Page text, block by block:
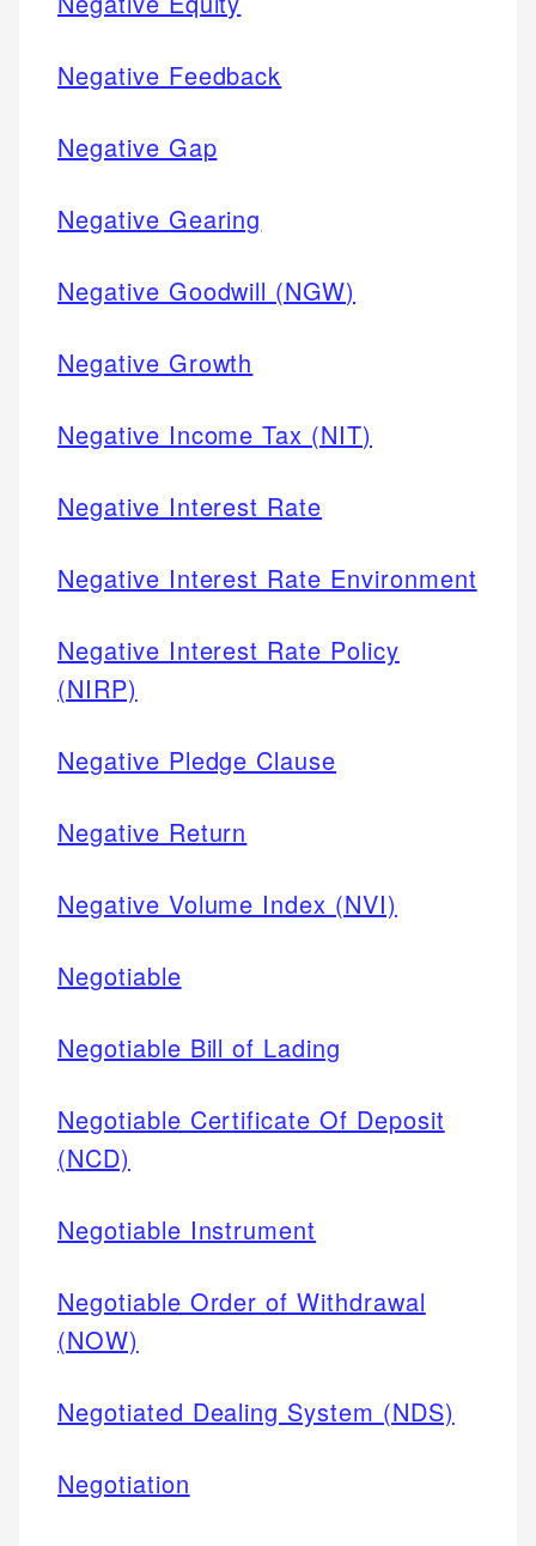
Negative Feedback
Negative Gap
Negative Gearing
Negative Goodwill (NGW)
Negative Growth
Negative Income Tax (NIT)
Negative Interest Rate
Negative Interest Rate Environment
Negative Interest Rate Policy
(NIRP)
Negative Pledge Clause
Negative Return
Negative Volume Index (NVI)
Negotiable
Negotiable Bill of Lading
Negotiable Certificate Of Deposit
(NCD)
Negotiable Instrument
Negotiable Order of Withdrawal
(NOW)
Negotiated Dealing System (NDS)
Negotiation